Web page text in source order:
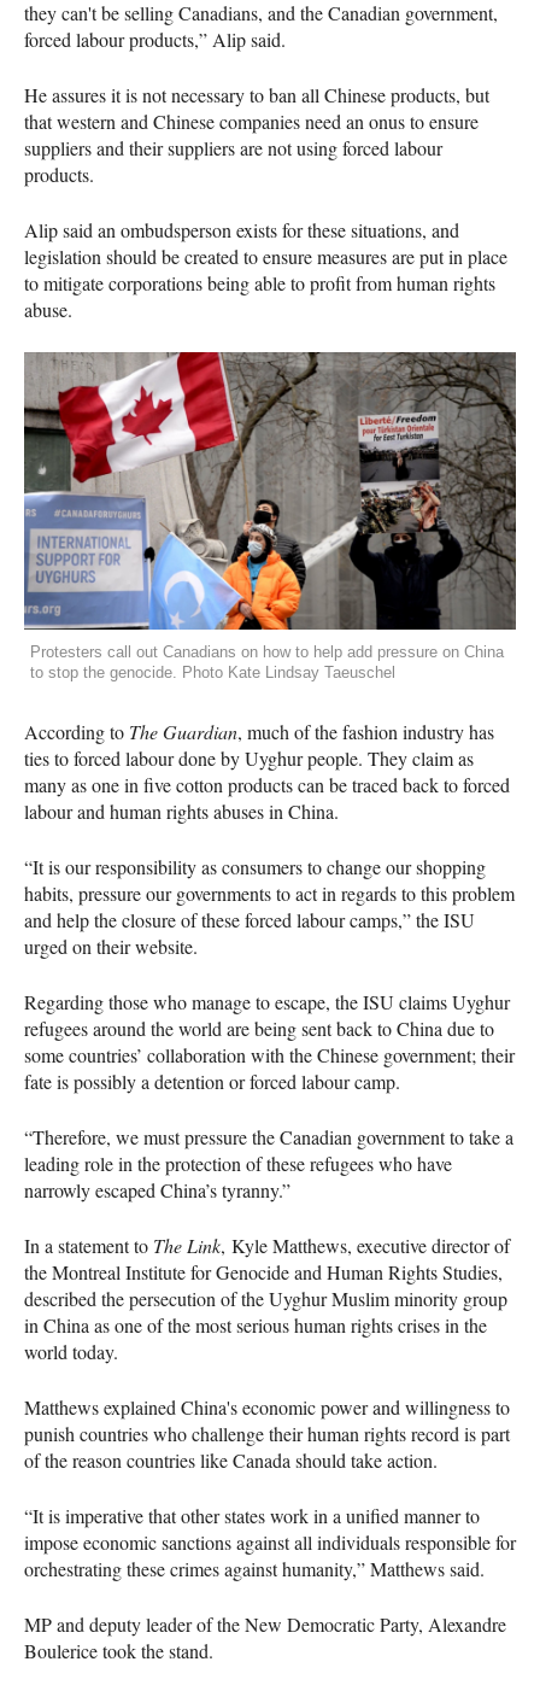
they can't be selling Canadians, and the Canadian government,
forced labour products,” Alip said.
He assures it is not necessary to ban all Chinese products, but
that western and Chinese companies need an onus to ensure
suppliers and their suppliers are not using forced labour
products.
Alip said an ombudsperson exists for these situations, and
legislation should be created to ensure measures are put in place
to mitigate corporations being able to profit from human rights
abuse.
Protesters call out Canadians on how to help add pressure on China
to stop the genocide. Photo Kate Lindsay Taeuschel
According to The Guardian, much of the fashion industry has
ties to forced labour done by Uyghur people. They claim as
many as one in five cotton products can be traced back to forced
labour and human rights abuses in China.
“It is our responsibility as consumers to change our shopping
habits, pressure our governments to act in regards to this problem
and help the closure of these forced labour camps,” the ISU
urged on their website.
Regarding those who manage to escape, the ISU claims Uyghur
refugees around the world are being sent back to China due to
some countries’ collaboration with the Chinese government; their
fate is possibly a detention or forced labour camp.
“Therefore, we must pressure the Canadian government to take a
leading role in the protection of these refugees who have
narrowly escaped China’s tyranny.”
In a statement to The Link, Kyle Matthews, executive director of
the Montreal Institute for Genocide and Human Rights Studies,
described the persecution of the Uyghur Muslim minority group
in China as one of the most serious human rights crises in the
world today.
Matthews explained China's economic power and willingness to
punish countries who challenge their human rights record is part
of the reason countries like Canada should take action.
“It is imperative that other states work in a unified manner to
impose economic sanctions against all individuals responsible for
orchestrating these crimes against humanity,” Matthews said.
MP and deputy leader of the New Democratic Party, Alexandre
Boulerice took the stand.